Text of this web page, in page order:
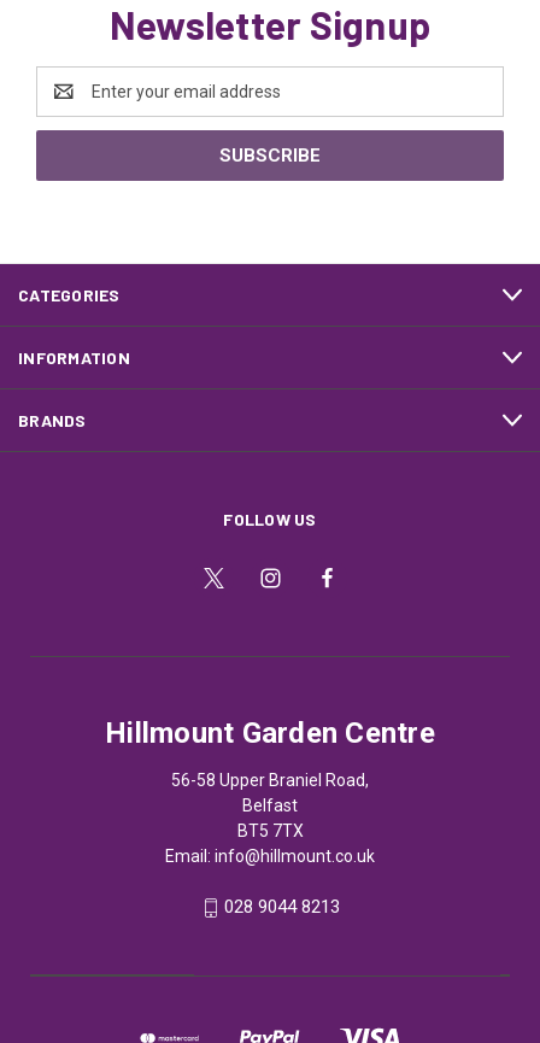
Newsletter Signup
Email
Address
CATEGORIES
INFORMATION
BRANDS
FOLLOW US
Hillmount Garden Centre
56-58 Upper Braniel Road,
Belfast
BT5 7TX
Email: info@hillmount.co.uk
028 9044 8213